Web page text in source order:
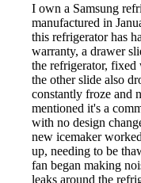
I own a Samsung
manufactured in
this refrigerator has
warranty, a drawer
the refrigerator,
the other slide also
constantly froze and
mentioned it's a
with no design
new icemaker
up, needing to be
fan began making
leaks around the